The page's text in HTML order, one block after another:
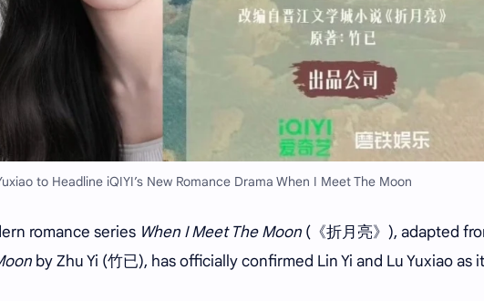
to Headline iQIYI’s New Romance Drama When I Meet The Moon
romance series When I Meet The Moon (《折月亮》), adapted
by Zhu Yi (竹已), has officially confirmed Lin Yi and Lu Yuxiao as